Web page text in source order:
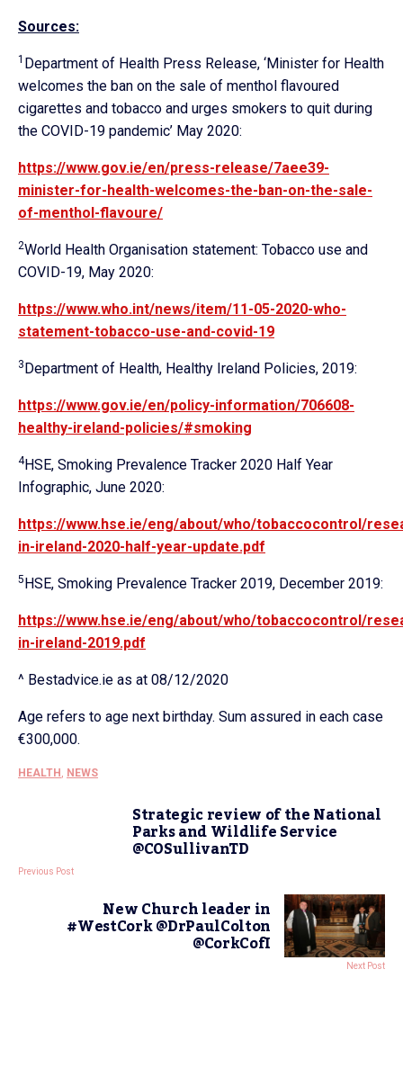
Sources:
1 Department of Health Press Release, ‘Minister for Health
welcomes the ban on the sale of menthol flavoured
cigarettes and tobacco and urges smokers to quit during
the COVID-19 pandemic’ May 2020:
https://www.gov.ie/en/press-release/7aee39-
minister-for-health-welcomes-the-ban-on-the-sale-
of-menthol-flavoure/
2World Health Organisation statement: Tobacco use and
COVID-19, May 2020:
https://www.who.int/news/item/11-05-2020-who-
statement-tobacco-use-and-covid-19
3 Department of Health, Healthy Ireland Policies, 2019:
https://www.gov.ie/en/policy-information/706608-
healthy-ireland-policies/#smoking
4HSE, Smoking Prevalence Tracker 2020 Half Year
Infographic, June 2020:
https://www.hse.ie/eng/about/who/tobaccocontrol/
in-ireland-2020-half-year-update.pdf
5 HSE, Smoking Prevalence Tracker 2019, December 2019:
https://www.hse.ie/eng/about/who/tobaccocontrol/
in-ireland-2019.pdf
^ Bestadvice.ie as at 08/12/2020
Age refers to age next birthday. Sum assured in each case
€300,000.
HEALTH , NEWS
Strategic review of the National
Parks and Wildlife Service
@COSullivanTD
Previous Post
New Church leader in
#WestCork @DrPaulColton
@CorkCofI
Next Post